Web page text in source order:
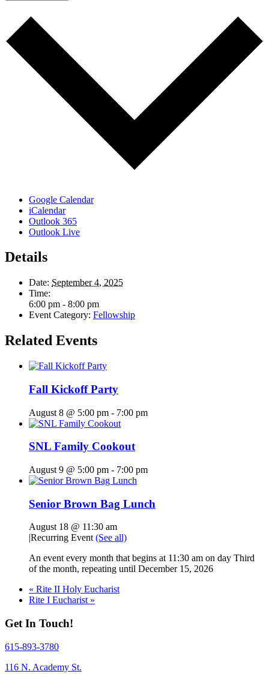
Google Calendar
iCalendar
Outlook 365
Outlook Live
Details
Date: September 4, 2025
Time:
6:00 pm - 8:00 pm
Event Category: Fellowship
Related Events
Fall Kickoff Party
August 8 @ 5:00 pm - 7:00 pm
SNL Family Cookout
August 9 @ 5:00 pm - 7:00 pm
Senior Brown Bag Lunch
August 18 @ 11:30 am
|Recurring Event(See all)
An event every month that begins at 11:30 am on day Third
of the month, repeating until December 15, 2026
« Rite II Holy Eucharist
Rite I Eucharist »
Get In Touch!
615-893-3780
116 N. Academy St.